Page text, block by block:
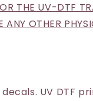
THE UV-DTF
OTHER
UV DTF